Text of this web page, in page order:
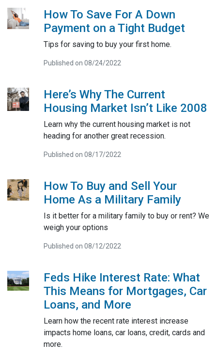
How To Save For A Down
Payment on a Tight Budget
Tips for saving to buy your first home.
Published on 08/24/2022
Here’s Why The Current
Housing Market Isn’t Like 2008
Learn why the current housing market is not
heading for another great recession.
Published on 08/17/2022
How To Buy and Sell Your
Home As a Military Family
Is it better for a military family to buy or rent? We
weigh your options
Published on 08/12/2022
Feds Hike Interest Rate: What
This Means for Mortgages, Car
Loans, and More
Learn how the recent rate interest increase
impacts home loans, car loans, credit, cards and
more.